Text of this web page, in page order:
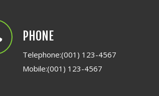
PHONE
Telephone:(001) 123-4567
Mobile:(001) 123-4567